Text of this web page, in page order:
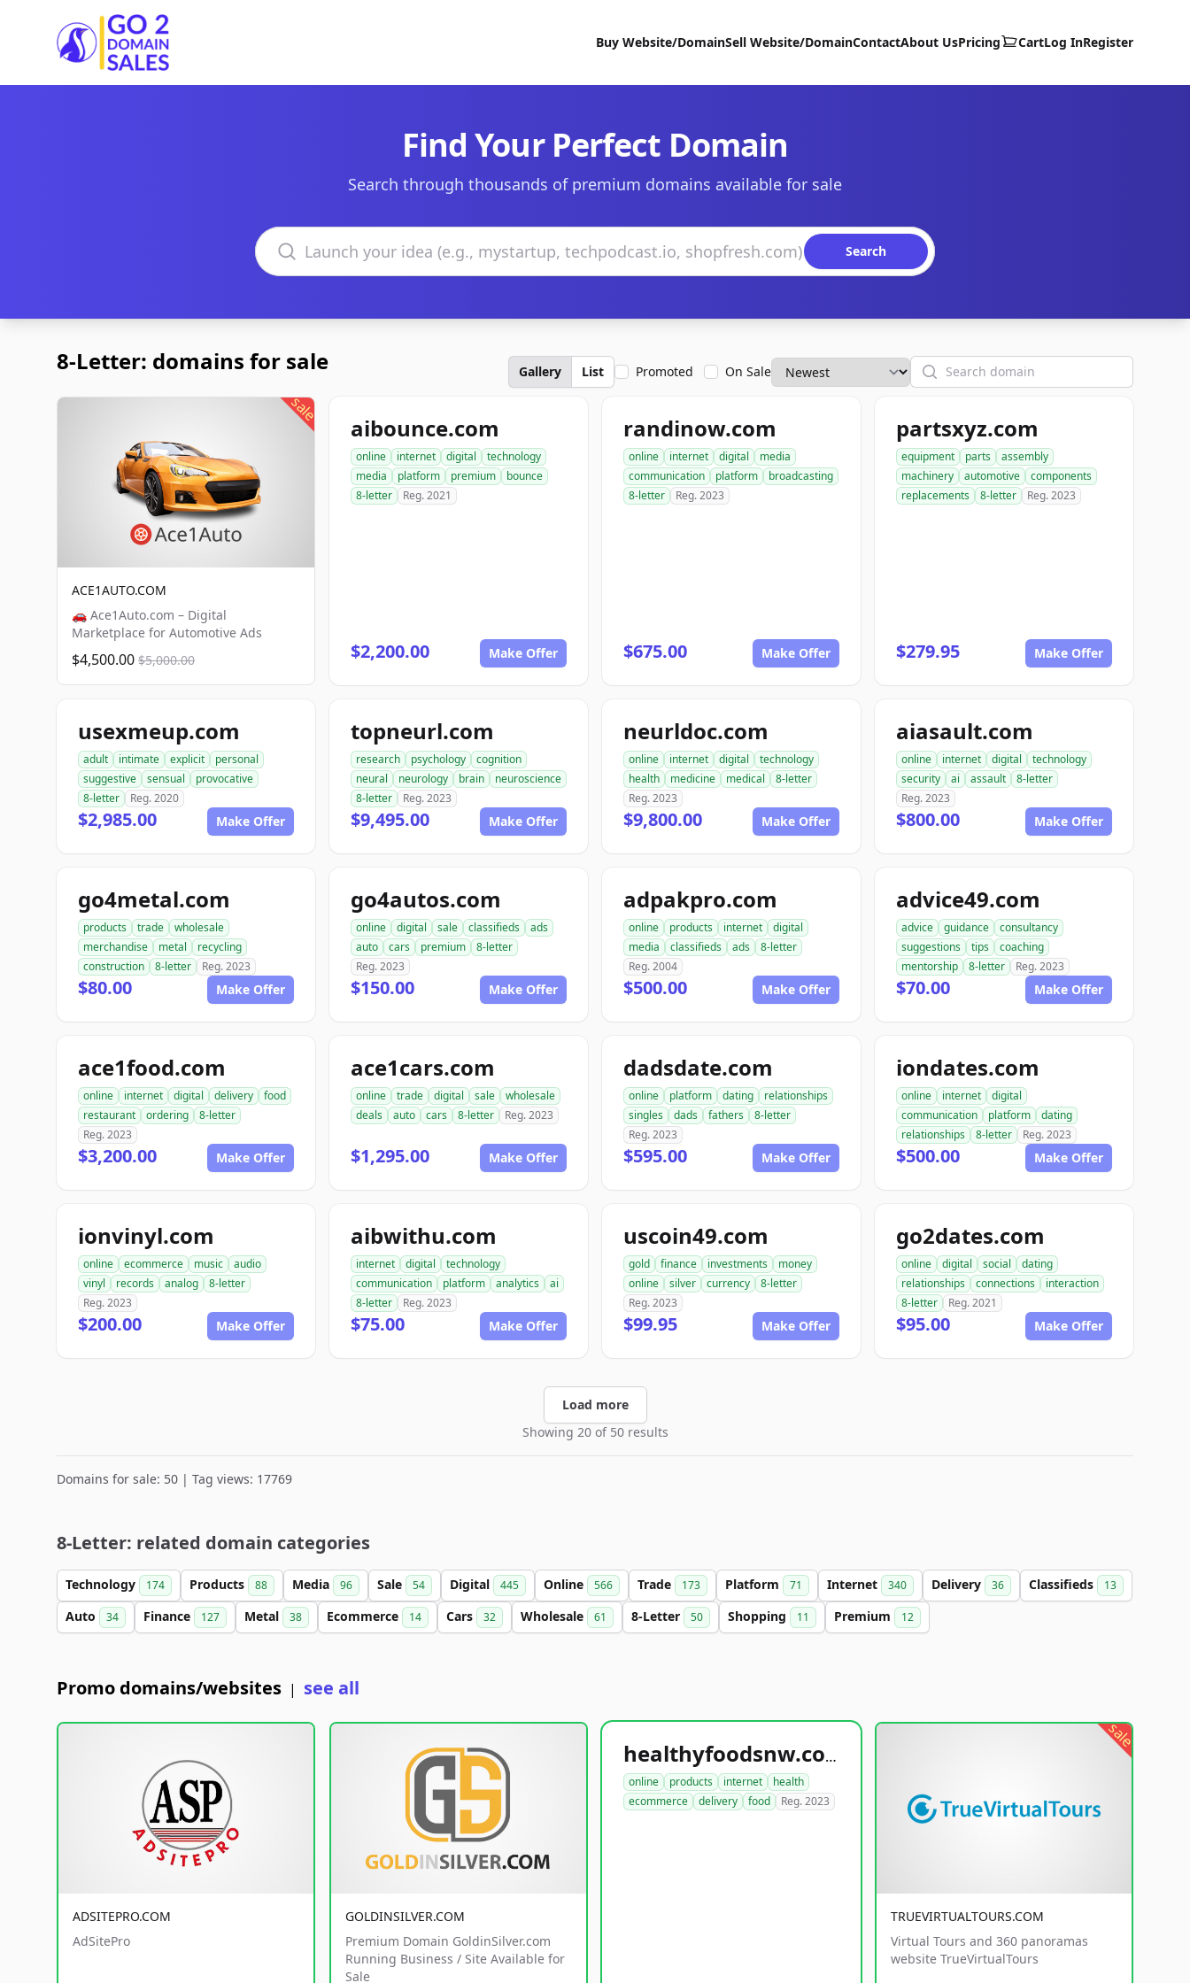
Go2DomainSales
Buy Website/DomainSell Website/DomainContactAbout UsPricing CartLog InRegister
Find Your Perfect Domain
Search through thousands of premium domains available for sale
Search domains
Search
8-Letter: domains for sale Gallery List Promoted On Sale Search
sale
ACE1AUTO.COM
🚗 Ace1Auto.com – Digital
Marketplace for Automotive Ads
$4,500.00 $5,000.00
aibounce.com
online internet digital
technology
media
platform premium
bounce
8-letter
Reg. 2021
$2,200.00 Make Offer
randinow.com
online internet digital
media
communication
platform
broadcasting
8-letter
Reg. 2023
$675.00 Make Offer
partsxyz.com
equipment parts
assembly
machinery
automotive
components
replacements
8-letter Reg. 2023
$279.95 Make Offer
usexmeup.com
adult intimate explicit
personal
suggestive
sensual
provocative
8-letter
Reg. 2020
$2,985.00 Make Offer
topneurl.com
research psychology
cognition
neural
neurology brain
neuroscience
8-letter
Reg. 2023
$9,495.00 Make Offer
neurldoc.com
online internet digital
technology
health
medicine medical
8-letter
Reg. 2023
$9,800.00 Make Offer
aiasault.com
online internet digital
technology
security
ai assault
8-letter
Reg. 2023
$800.00 Make Offer
go4metal.com
products trade
wholesale
merchandise
metal
recycling
construction
8-letter Reg. 2023
$80.00 Make Offer
go4autos.com
online digital sale classifieds
ads
auto
cars premium
8-letter
Reg. 2023
$150.00 Make Offer
adpakpro.com
online products internet
digital
media
classifieds ads
8-letter
Reg. 2004
$500.00 Make Offer
advice49.com
advice guidance
consultancy
suggestions
tips
coaching
mentorship
8-letter Reg. 2023
$70.00 Make Offer
ace1food.com
online internet digital delivery
food
restaurant
ordering
8-letter
Reg. 2023
$3,200.00 Make Offer
ace1cars.com
online trade digital sale
wholesale
deals
auto cars 8-letter Reg. 2023
$1,295.00 Make Offer
dadsdate.com
online platform dating
relationships
singles
dads fathers
8-letter
Reg. 2023
$595.00 Make Offer
iondates.com
online internet
digital
communication
platform
dating
relationships
8-letter Reg. 2023
$500.00 Make Offer
ionvinyl.com
online ecommerce music
audio
vinyl
records analog
8-letter
Reg. 2023
$200.00 Make Offer
aibwithu.com
internet digital
technology
communication
platform analytics
ai
8-letter
Reg. 2023
$75.00 Make Offer
uscoin49.com
gold finance investments
money
online
silver currency
8-letter
Reg. 2023
$99.95 Make Offer
go2dates.com
online digital social
dating
relationships
connections
interaction
8-letter
Reg. 2021
$95.00 Make Offer
Load more
Showing 20 of 50 results
Domains for sale: 50 | Tag views: 17769
8-Letter: related domain categories
Technology 174 Products 88 Media 96 Sale 54 Digital 445 Online 566 Trade 173 Platform 71 Internet 340 Delivery 36 Classifieds 13
Auto 34 Finance 127 Metal 38 Ecommerce 14 Cars 32 Wholesale 61 8-Letter 50 Shopping 11 Premium 12
Promo domains/websites | see all
ADSITEPRO.COM
AdSitePro
GOLDINSILVER.COM
Premium Domain GoldinSilver.com
Running Business / Site Available for
Sale
healthyfoodsnw.com
online products internet
health
ecommerce
delivery food Reg. 2023
sale
TRUEVIRTUALTOURS.COM
Virtual Tours and 360 panoramas
website TrueVirtualTours